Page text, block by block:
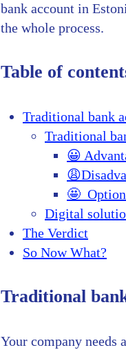
bank account in
the whole process.
Table of
Traditional bank
Traditional
😀
🤩
Digital
The Verdict
So Now What?
Traditional
Your company needs